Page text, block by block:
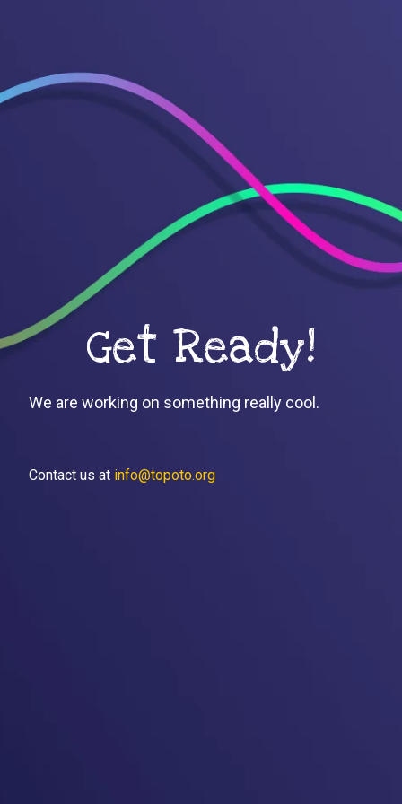
Get Ready!
We are working on something really cool.
Contact us at info@topoto.org